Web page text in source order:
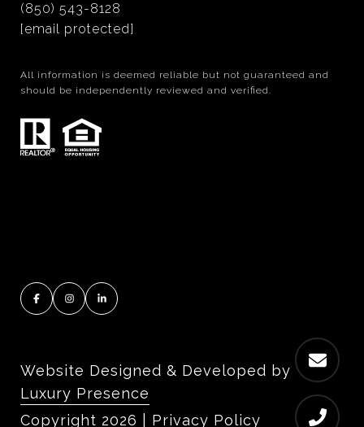
(850) 543-8128
[email protected]
All information is deemed reliable but not guaranteed and
should be independently reviewed and verified.
Website Designed & Developed by
Luxury Presence
Copyright 2026 Privacy Policy